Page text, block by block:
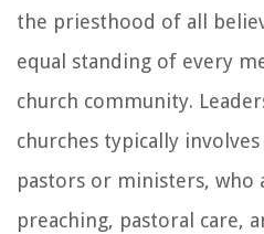
the priesthood of all
equal standing of every
church community.
churches typically
pastors or ministers, who
preaching, pastoral care,